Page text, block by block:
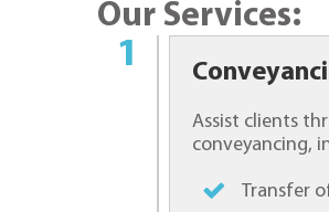
Our Services:
Assist clients
conveyancing,
Transfer